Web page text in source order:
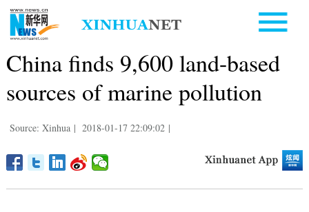
China finds 9,600 land-based
sources of marine pollution
Source: Xinhua | 2018-01-17 22:09:02 |